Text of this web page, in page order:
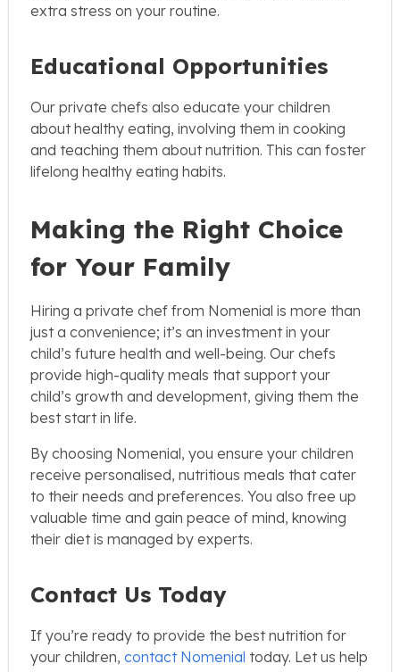
extra stress on your routine.
Educational Opportunities
Our private chefs also educate your children
about healthy eating, involving them in cooking
and teaching them about nutrition. This can foster
lifelong healthy eating habits.
Making the Right Choice
for Your Family
Hiring a private chef from Nomenial is more than
just a convenience; it’s an investment in your
child’s future health and well-being. Our chefs
provide high-quality meals that support your
child’s growth and development, giving them the
best start in life.
By choosing Nomenial, you ensure your children
receive personalised, nutritious meals that cater
to their needs and preferences. You also free up
valuable time and gain peace of mind, knowing
their diet is managed by experts.
Contact Us Today
If you’re ready to provide the best nutrition for
your children, contact Nomenial today. Let us help